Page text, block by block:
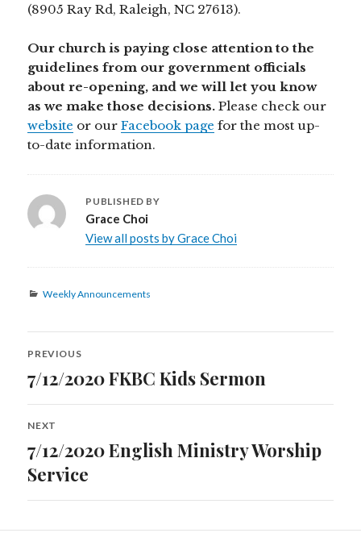
(8905 Ray Rd, Raleigh, NC 27613).
Our church is paying close attention to the
guidelines from our government officials
about re-opening, and we will let you know
as we make those decisions.Please check our
website or ourFacebook page for the most up-
to-date information.
PUBLISHED BY
Grace Choi
View all posts by Grace Choi
Categories
Weekly Announcements
Post
navigation
PREVIOUS
Previous
7/12/2020 FKBC Kids Sermon
NEXT
Next
post:
7/12/2020 English Ministry Worship
Service